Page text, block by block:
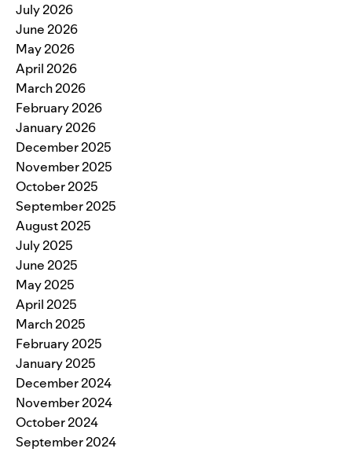
July 2026
June 2026
May 2026
April 2026
March 2026
February 2026
January 2026
December 2025
November 2025
October 2025
September 2025
August 2025
July 2025
June 2025
May 2025
April 2025
March 2025
February 2025
January 2025
December 2024
November 2024
October 2024
September 2024